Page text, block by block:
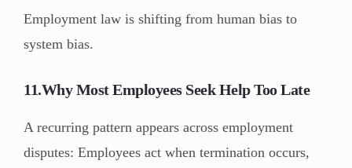
Employment law is shifting from human bias to
system bias.
11.Why Most Employees Seek Help Too Late
A recurring pattern appears across employment
disputes: Employees act when termination occurs,